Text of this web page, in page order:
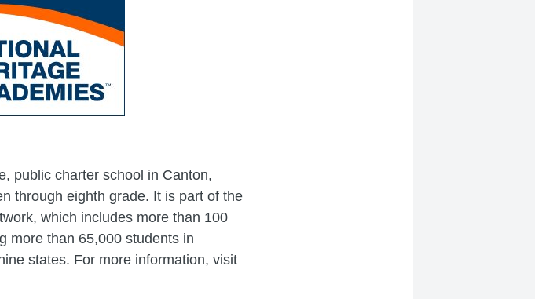
public charter school in Canton,
through eighth grade. It is part of the
which includes more than 100
more than 65,000 students in
states. For more information, visit